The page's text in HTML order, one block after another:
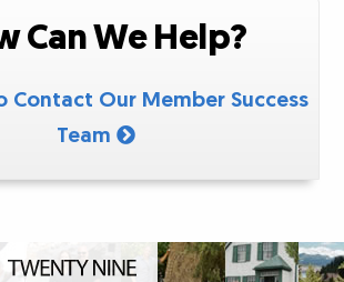
Can We Help?
Contact Our Member Success
Team